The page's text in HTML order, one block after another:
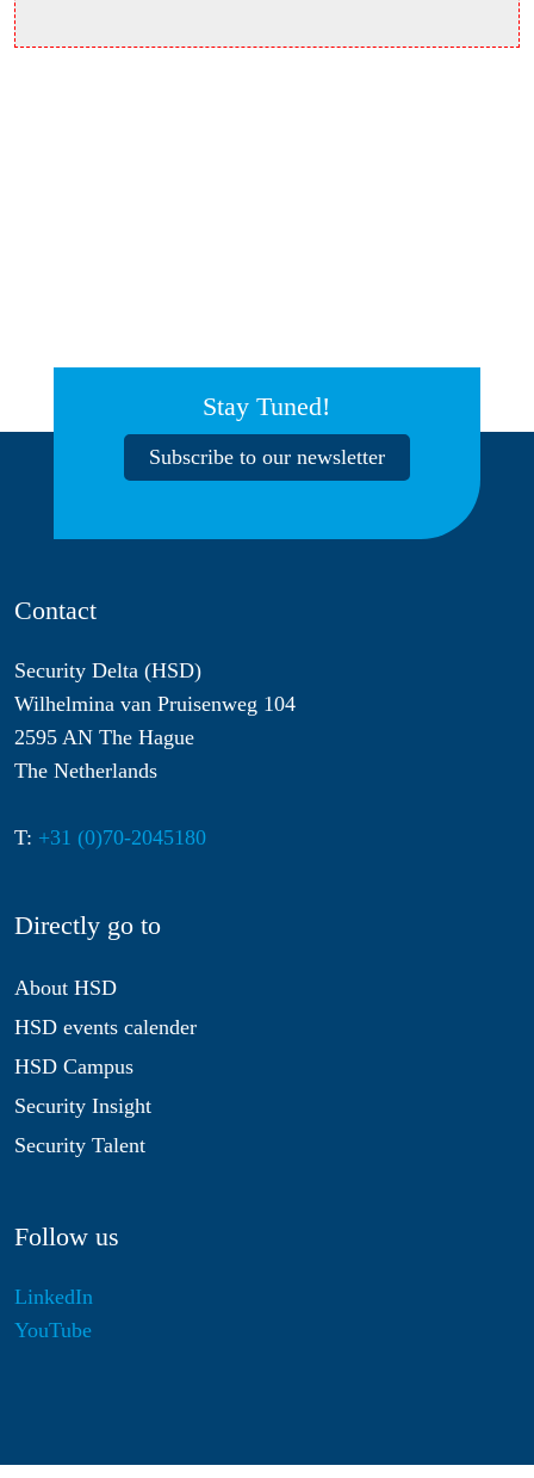
Stay Tuned!
Subscribe to our newsletter
Contact
Security Delta (HSD)
Wilhelmina van Pruisenweg 104
2595 AN The Hague
The Netherlands
T: +31 (0)70-2045180
Directly go to
About HSD
HSD events calender
HSD Campus
Security Insight
Security Talent
Follow us
LinkedIn
YouTube